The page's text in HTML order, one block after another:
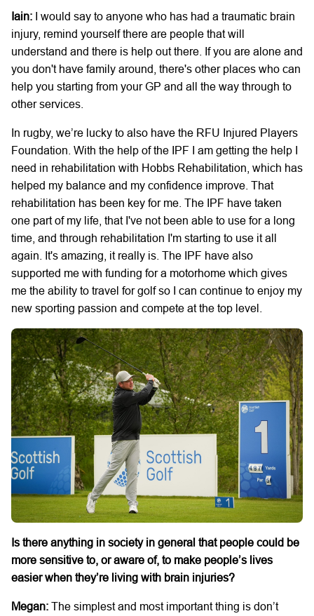
Iain: I would say to anyone who has had a traumatic brain
injury, remind yourself there are people that will
understand and there is help out there. If you are alone and
you don't have family around, there's other places who can
help you starting from your GP and all the way through to
other services.
In rugby, we’re lucky to also have the RFU Injured Players
Foundation. With the help of the IPF I am getting the help I
need in rehabilitation with Hobbs Rehabilitation, which has
helped my balance and my confidence improve. That
rehabilitation has been key for me. The IPF have taken
one part of my life, that I've not been able to use for a long
time, and through rehabilitation I'm starting to use it all
again. It's amazing, it really is. The IPF have also
supported me with funding for a motorhome which gives
me the ability to travel for golf so I can continue to enjoy my
new sporting passion and compete at the top level.
Is there anything in society in general that people could be
more sensitive to, or aware of, to make people’s lives
easier when they’re living with brain injuries?
Megan: The simplest and most important thing is don’t